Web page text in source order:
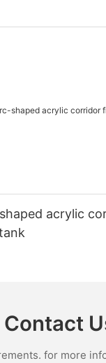
acrylic
Contact
for more